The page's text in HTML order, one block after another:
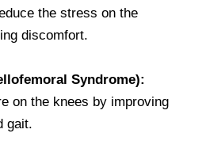
the stress on the
discomfort.
Syndrome):
on the knees by improving
gait.